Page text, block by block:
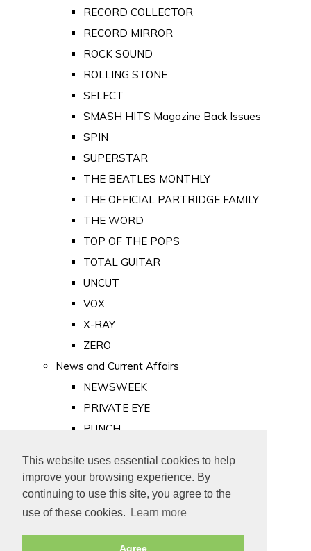
This website uses essential cookies to help
improve your browsing experience. By
continuing to use this site, you agree to the
use of these cookies.
Learn more
Agree
RECORD COLLECTOR
RECORD MIRROR
ROCK SOUND
ROLLING STONE
SELECT
SMASH HITS Magazine Back Issues
SPIN
SUPERSTAR
THE BEATLES MONTHLY
THE OFFICIAL PARTRIDGE FAMILY
THE WORD
TOP OF THE POPS
TOTAL GUITAR
UNCUT
VOX
X-RAY
ZERO
News and Current Affairs
NEWSWEEK
PRIVATE EYE
PUNCH
Old Newspapers
Royalty
MAJESTY
ROYAL LIFE